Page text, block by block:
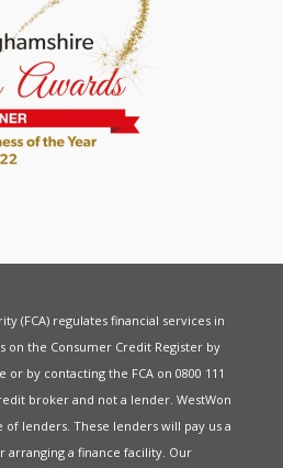
(FCA) regulates financial services in
on the Consumer Credit Register by
or by contacting the FCA on 0800 111
broker and not a lender. WestWon
of lenders. These lenders will pay us a
arranging a finance facility. Our